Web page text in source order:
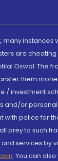
many
are
Oswal. The
them
/ investment
and/or
with police for
prey to such
services by
. You can